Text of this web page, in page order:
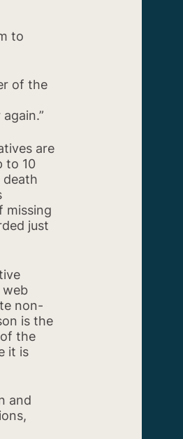
to
of the
are
to 10
death
missing
just
web
non-
is the
the
it is
and